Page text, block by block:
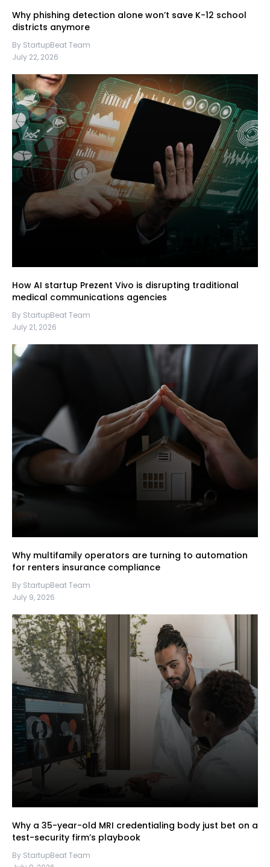
Why phishing detection alone won’t save K-12 school
districts anymore
By StartupBeat Team
July 22, 2026
How AI startup Prezent Vivo is disrupting traditional
medical communications agencies
By StartupBeat Team
July 21, 2026
Why multifamily operators are turning to automation
for renters insurance compliance
By StartupBeat Team
July 9, 2026
Why a 35-year-old MRI credentialing body just bet on a
test-security firm’s playbook
By StartupBeat Team